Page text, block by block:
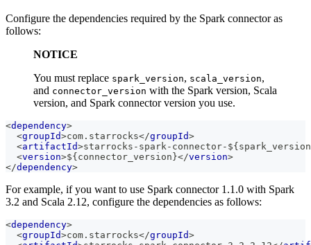
Configure the dependencies required by the Spark connector as
follows:
NOTICE
You must replace spark_version, scala_version,
and connector_version with the Spark version, Scala
version, and Spark connector version you use.
<dependency>
<groupId>com.starrocks</groupId>
<artifactId>starrocks-spark-connector-
<version>${connector_version}</version>
</dependency>
For example, if you want to use Spark connector 1.1.0 with Spark
3.2 and Scala 2.12, configure the dependencies as follows:
<dependency>
<groupId>com.starrocks</groupId>